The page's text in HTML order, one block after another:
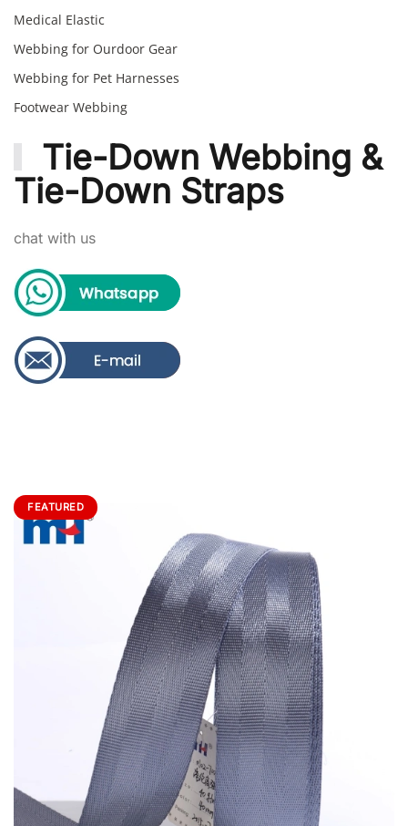
Medical Elastic
Webbing for Ourdoor Gear
Webbing for Pet Harnesses
Footwear Webbing
Tie-Down Webbing &
Tie-Down Straps
chat with us
FEATURED